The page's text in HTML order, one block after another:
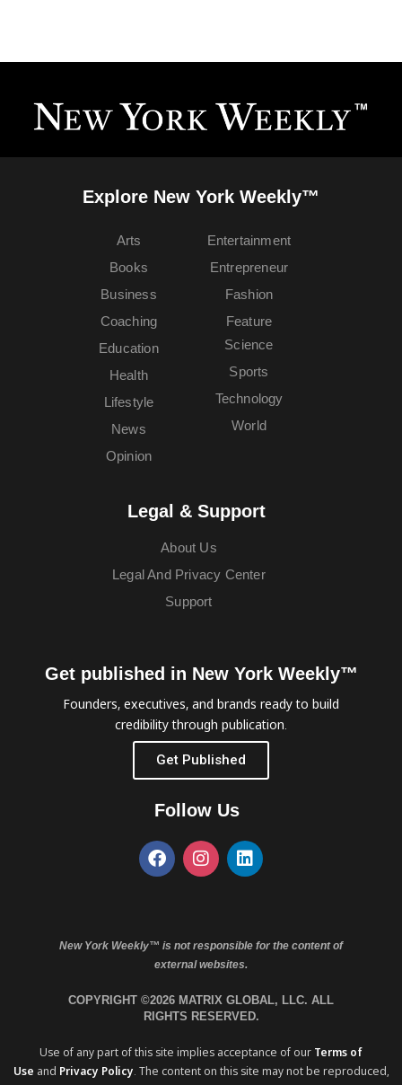
Explore New York Weekly™
Arts
Books
Business
Coaching
Education
Entertainment
Entrepreneur
Fashion
Feature
Health
Lifestyle
News
Opinion
Science
Sports
Technology
World
Legal & Support
About Us
Legal And Privacy Center
Support
Get published in New York Weekly™
Founders, executives, and brands ready to build
credibility through publication.
Get Published
Follow Us
New York Weekly™ is not responsible for the content of
external websites.
COPYRIGHT ©2026 MATRIX GLOBAL, LLC. ALL
RIGHTS RESERVED.
Use of any part of this site implies acceptance of our Terms of
Use and Privacy Policy. The content on this site may not be reproduced,